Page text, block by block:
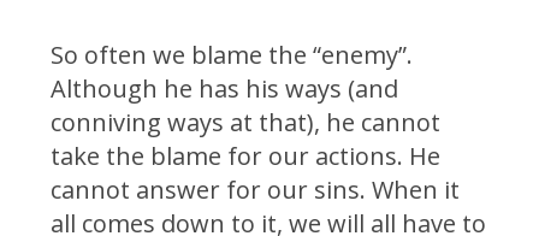
So often we blame the “enemy”.
Although he has his ways (and
conniving ways at that), he cannot
take the blame for our actions. He
cannot answer for our sins. When it
all comes down to it, we will all have to